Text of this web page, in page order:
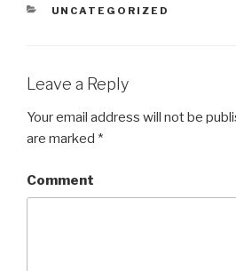
CATEGORIES
UNCATEGORIZED
Leave a Reply
Your email address will not be
are marked *
Comment